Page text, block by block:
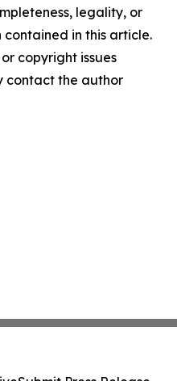
legality, or
in this article.
copyright issues
contact the author